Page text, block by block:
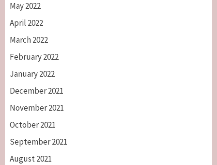
May 2022
April 2022
March 2022
February 2022
January 2022
December 2021
November 2021
October 2021
September 2021
August 2021